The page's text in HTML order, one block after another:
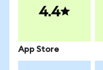
4.4
App Store